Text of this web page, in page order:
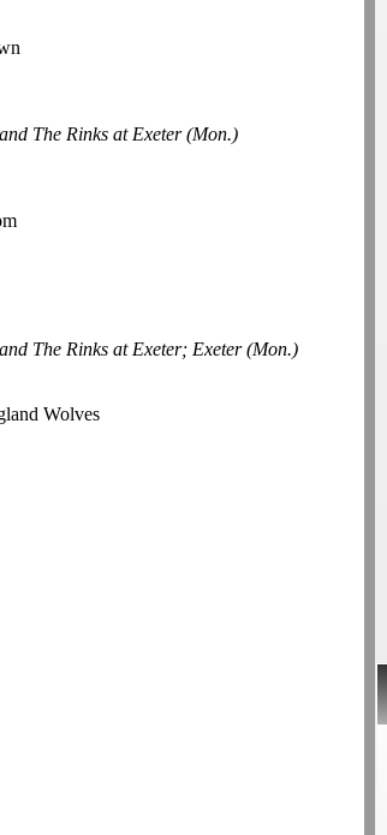
The Rinks at Exeter (Mon.)
The Rinks at Exeter; Exeter (Mon.)
Wolves